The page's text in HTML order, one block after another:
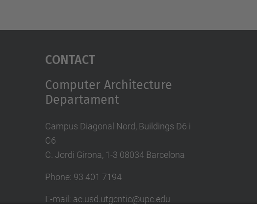
Contact
Computer Architecture
Departament
Campus Diagonal Nord, Buildings D6 i
C6
C. Jordi Girona, 1-3 08034 Barcelona
Phone: 93 401 7194
E-mail: ac.usd.utgcntic@upc.edu